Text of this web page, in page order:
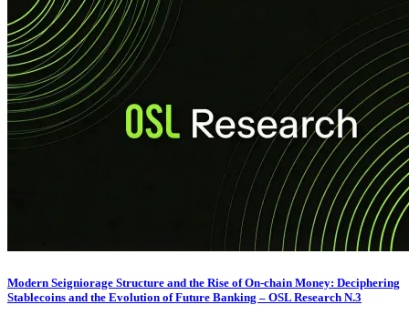
Modern Seigniorage Structure and the Rise of On-chain Money: Deciphering
Stablecoins and the Evolution of Future Banking – OSL Research N.3